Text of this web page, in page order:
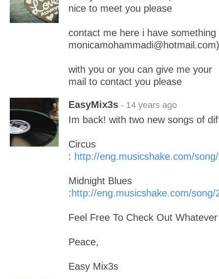
nice to meet you please
contact me here i have something
monicamohammadi@hotmail.com)
with you or you can give me your
mail to contact you please
EasyMix3s - 14 years ago
Im back! with two new songs of
Circus
: http://eng.musicshake.com/
Midnight Blues
: http://eng.musicshake.com/song/
Feel Free To Check Out
Peace,
Easy Mix3s